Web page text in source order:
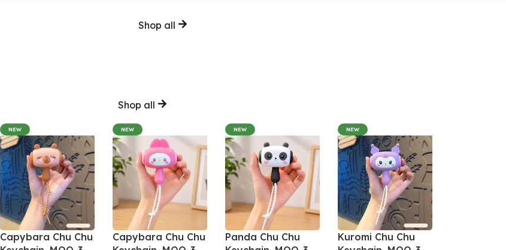
Shop all
Shop all
NEW
Capybara Chu Chu
NEW
Capybara Chu Chu
NEW
Panda Chu Chu
NEW
Kuromi Chu Chu